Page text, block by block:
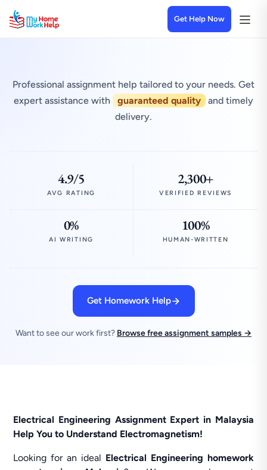
Get Help Now
Professional assignment help tailored to your needs. Get
expert assistance with
guaranteed quality
and timely
delivery.
4.9/5
AVG RATING
2,300+
VERIFIED REVIEWS
0%
AI WRITING
100%
HUMAN-WRITTEN
Get Homework Help
Want to see our work first? Browse free assignment samples →
Electrical Engineering Assignment Expert in Malaysia
Help You to Understand Electromagnetism!
Looking for an ideal Electrical Engineering homework